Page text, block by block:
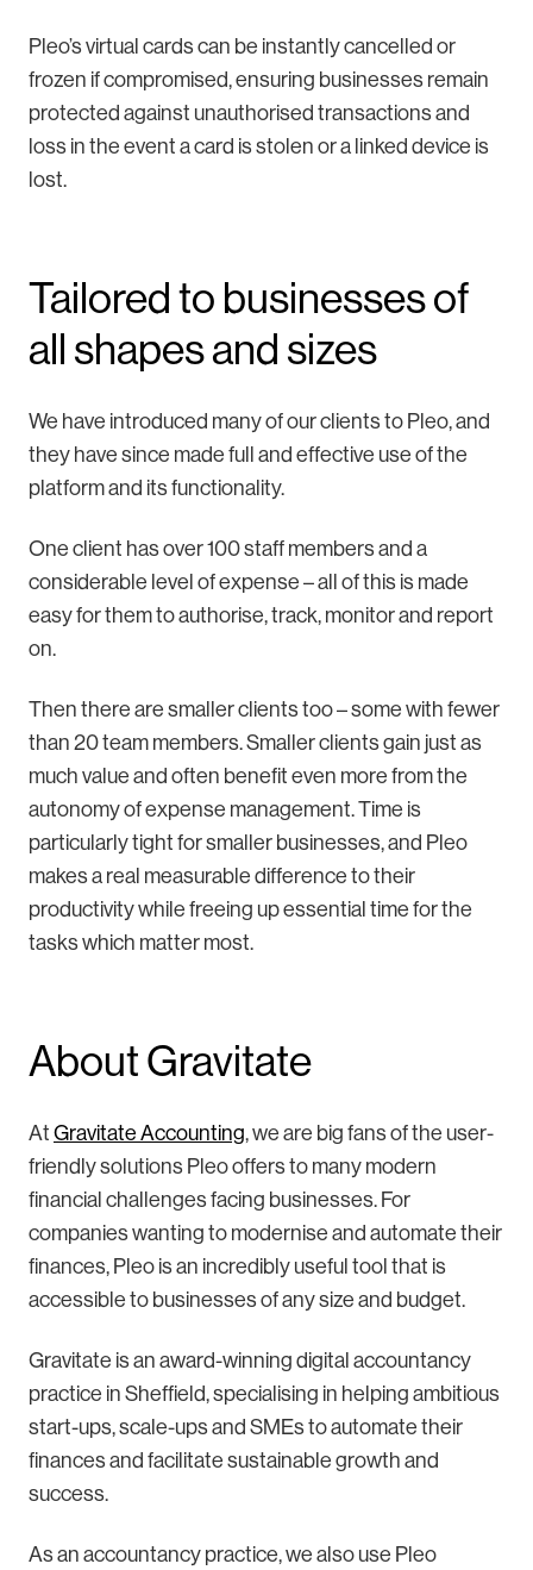
Pleo’s virtual cards can be instantly cancelled or
frozen if compromised, ensuring businesses remain
protected against unauthorised transactions and
loss in the event a card is stolen or a linked device is
lost.
Tailored to businesses of
all shapes and sizes
We have introduced many of our clients to Pleo, and
they have since made full and effective use of the
platform and its functionality.
One client has over 100 staff members and a
considerable level of expense – all of this is made
easy for them to authorise, track, monitor and report
on.
Then there are smaller clients too – some with fewer
than 20 team members. Smaller clients gain just as
much value and often benefit even more from the
autonomy of expense management. Time is
particularly tight for smaller businesses, and Pleo
makes a real measurable difference to their
productivity while freeing up essential time for the
tasks which matter most.
About Gravitate
At Gravitate Accounting, we are big fans of the user-
friendly solutions Pleo offers to many modern
financial challenges facing businesses. For
companies wanting to modernise and automate their
finances, Pleo is an incredibly useful tool that is
accessible to businesses of any size and budget.
Gravitate is an award-winning digital accountancy
practice in Sheffield, specialising in helping ambitious
start-ups, scale-ups and SMEs to automate their
finances and facilitate sustainable growth and
success.
As an accountancy practice, we also use Pleo